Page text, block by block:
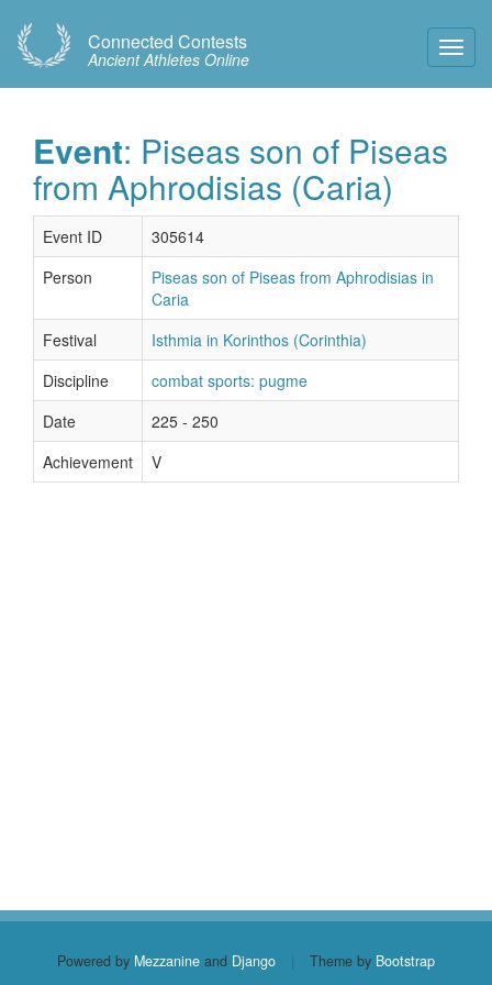
Connected Contests
Ancient Athletes Online
Event: Piseas son of Piseas
from Aphrodisias (Caria)
Event ID
305614
Person
Piseas son of Piseas from Aphrodisias in
Caria
Festival
Isthmia in Korinthos (Corinthia)
Discipline
combat sports: pugme
Date
225 - 250
Achievement
V
Powered by Mezzanine and Django | Theme by Bootstrap